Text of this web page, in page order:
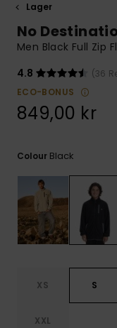
Lager
No
Men Black Full Zip
4.8
(36
ECO-BONUS
849,00 kr
Colour Black
XS S
XXL